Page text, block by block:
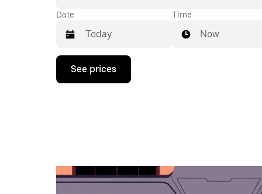
Date
Press
down
and
select
Time
Now
See prices